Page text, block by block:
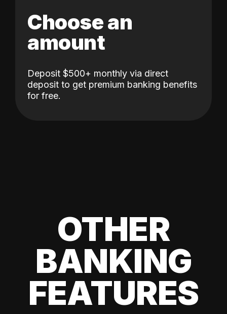
Choose an
amount
Deposit $500+ monthly via direct
deposit to get premium banking benefits
for free.
OTHER
BANKING
FEATURES